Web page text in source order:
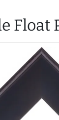
Float